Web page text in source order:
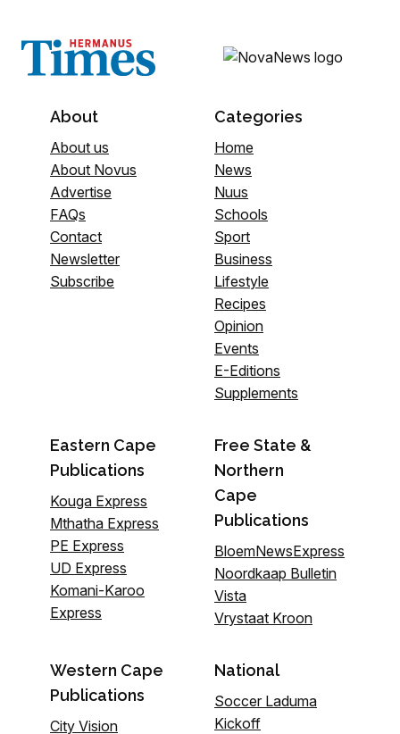
About
About us
About Novus
Advertise
FAQs
Contact
Newsletter
Subscribe
Categories
Home
News
Nuus
Schools
Sport
Business
Lifestyle
Recipes
Opinion
Events
E-Editions
Supplements
Eastern Cape
Publications
Kouga Express
Mthatha Express
PE Express
UD Express
Komani-Karoo
Express
Free State &
Northern
Cape
Publications
BloemNewsExpress
Noordkaap Bulletin
Vista
Vrystaat Kroon
Western Cape
Publications
City Vision
National
Soccer Laduma
Kickoff